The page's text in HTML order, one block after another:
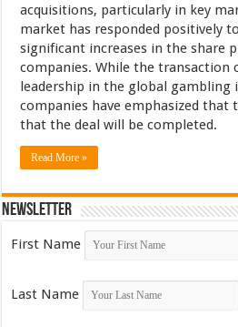
acquisitions, particularly in key
market has responded positively
significant increases in the share
companies. While the transaction
leadership in the global gambling
companies have emphasized that
that the deal will be completed.
Read More »
Newsletter
First Name
Last Name